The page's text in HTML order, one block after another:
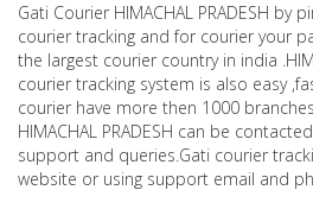
Gati Courier HIMACHAL PRADESH by
courier tracking and for courier your
the largest courier country in india
courier tracking system is also easy
courier have more then 1000
HIMACHAL PRADESH can be
support and queries.Gati courier
website or using support email and